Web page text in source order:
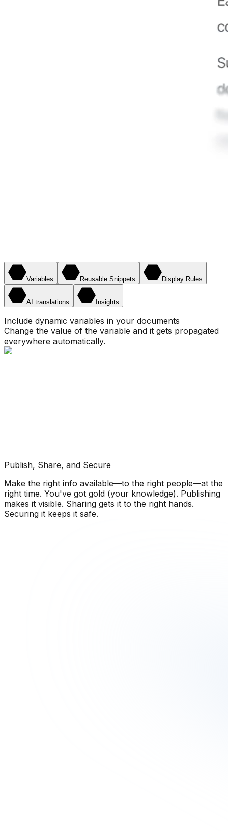
Variables Reusable Snippets Display Rules
AI translations Insights
Include dynamic variables in your documents
Change the value of the variable and it gets propagated
everywhere automatically.
Publish, Share, and Secure
Make the right info available—to the right people—at the
right time. You've got gold (your knowledge). Publishing
makes it visible. Sharing gets it to the right hands.
Securing it keeps it safe.